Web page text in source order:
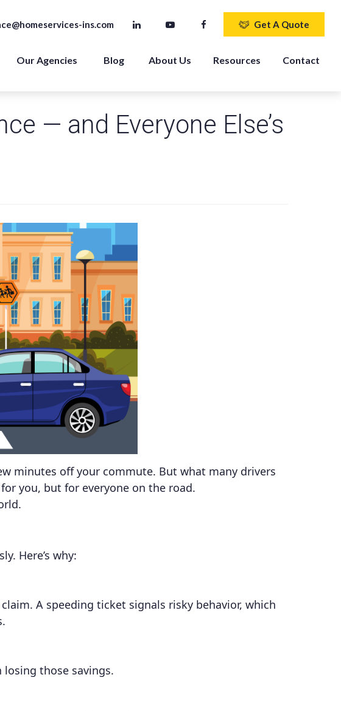
ins.com Get A Quote
Our Agencies Blog About Us Resources Contact
— and Everyone Else’s
minutes off your commute. But what many drivers
you, but for everyone on the road.
Here’s why:
A speeding ticket signals risky behavior, which
those savings.